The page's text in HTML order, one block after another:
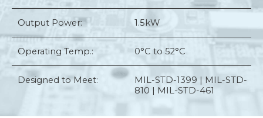
Output Power: 1.5kW
Operating Temp.: 0°C to 52°C
Designed to Meet:
MIL-STD-1399 | MIL-STD-
810 | MIL-STD-461